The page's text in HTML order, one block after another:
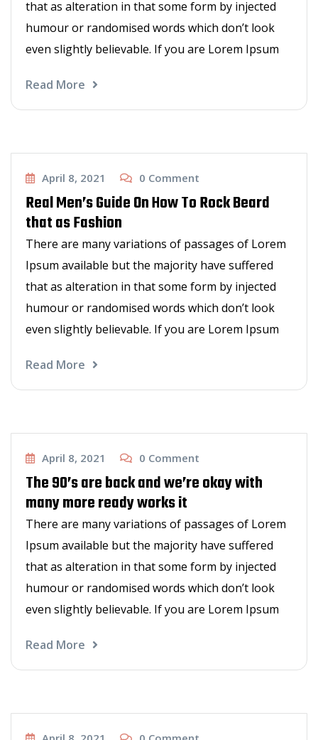
that as alteration in that some form by injected
humour or randomised words which don’t look
even slightly believable. If you are Lorem Ipsum
Read More
April 8, 2021
0 Comment
Real Men’s Guide On How To Rock Beard
that as Fashion
There are many variations of passages of Lorem
Ipsum available but the majority have suffered
that as alteration in that some form by injected
humour or randomised words which don’t look
even slightly believable. If you are Lorem Ipsum
Read More
April 8, 2021
0 Comment
The 90’s are back and we’re okay with
many more ready works it
There are many variations of passages of Lorem
Ipsum available but the majority have suffered
that as alteration in that some form by injected
humour or randomised words which don’t look
even slightly believable. If you are Lorem Ipsum
Read More